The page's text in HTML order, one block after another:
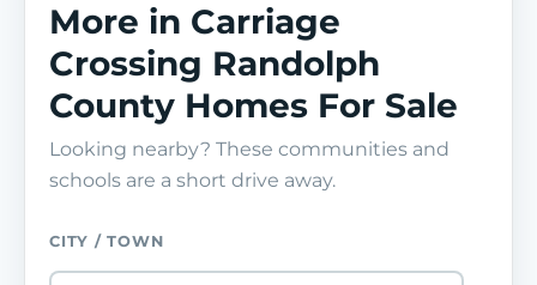
More in Carriage
Crossing Randolph
County Homes For Sale
Looking nearby? These communities and
schools are a short drive away.
CITY / TOWN